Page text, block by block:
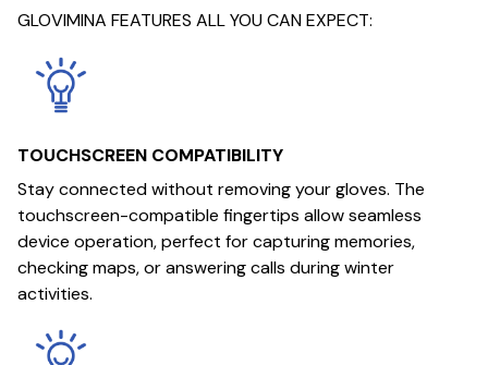
GLOVIMINA FEATURES ALL YOU CAN EXPECT:
TOUCHSCREEN COMPATIBILITY
Stay connected without removing your gloves. The
touchscreen-compatible fingertips allow seamless
device operation, perfect for capturing memories,
checking maps, or answering calls during winter
activities.